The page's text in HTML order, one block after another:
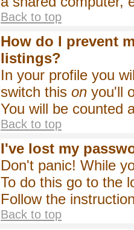
Back to top
How do I prevent
listings?
In your profile you
switch this on you'll
You will be counted
Back to top
I've lost my
Don't panic! While
To do this go to the
Follow the
Back to top